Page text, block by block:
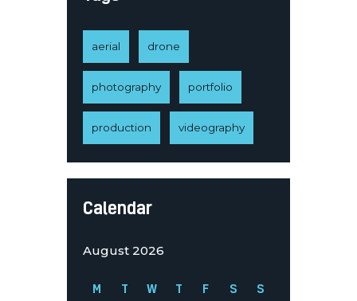
aerial drone
photography portfolio
production videography
Calendar
August 2026
M T W T F S S